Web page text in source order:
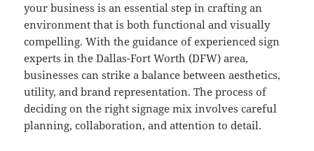
your business is an essential step in crafting an
environment that is both functional and visually
compelling. With the guidance of experienced sign
experts in the Dallas-Fort Worth (DFW) area,
businesses can strike a balance between aesthetics,
utility, and brand representation. The process of
deciding on the right signage mix involves careful
planning, collaboration, and attention to detail.